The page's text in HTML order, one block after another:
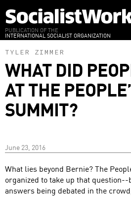
to
main
content
PUBLICATION OF THE
INTERNATIONAL SOCIALIST ORGANIZATION
TYLER ZIMMER
WHAT DID
AT THE
SUMMIT?
June 23, 2016
What lies beyond Bernie? The
organized to take up that
answers being debated in the